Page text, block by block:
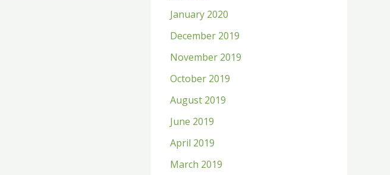
January 2020
December 2019
November 2019
October 2019
August 2019
June 2019
April 2019
March 2019